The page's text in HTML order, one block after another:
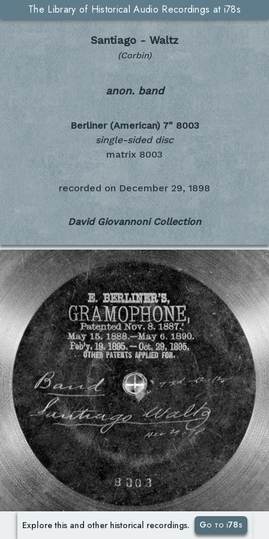
The Library of Historical Audio Recordings at i78s
Santiago - Waltz
(Corbin)
anon. band
Berliner (American) 7" 8003
single-sided disc
matrix 8003
recorded on December 29, 1898
David Giovannoni Collection
Explore this and other historical recordings. Go to i78s